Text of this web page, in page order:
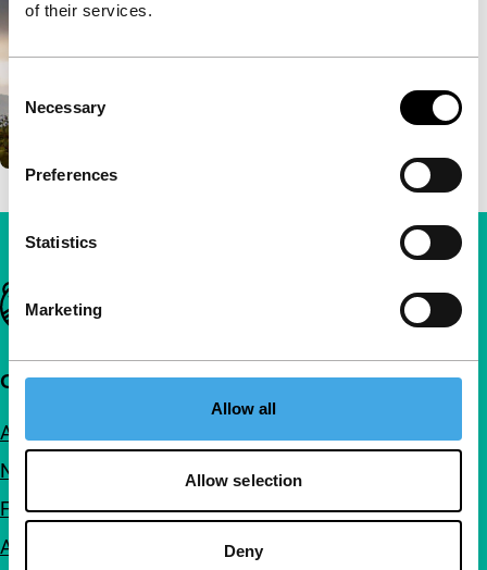
of their services.
Consent
Selection
Necessary
Preferences
Statistics
Marketing
Allow all
Allow selection
Deny
Important links
Quick links
About us
Newsletters
FAQ
Accessibility